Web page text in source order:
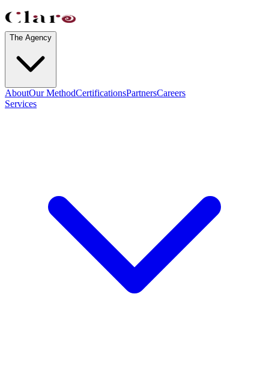
The Agency
AboutOur MethodCertificationsPartnersCareers
Services